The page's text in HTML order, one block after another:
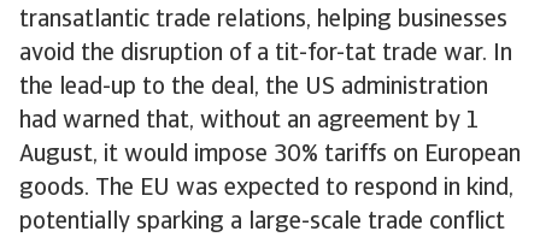
transatlantic trade relations, helping businesses
avoid the disruption of a tit-for-tat trade war. In
the lead-up to the deal, the US administration
had warned that, without an agreement by 1
August, it would impose 30% tariffs on European
goods. The EU was expected to respond in kind,
potentially sparking a large-scale trade conflict